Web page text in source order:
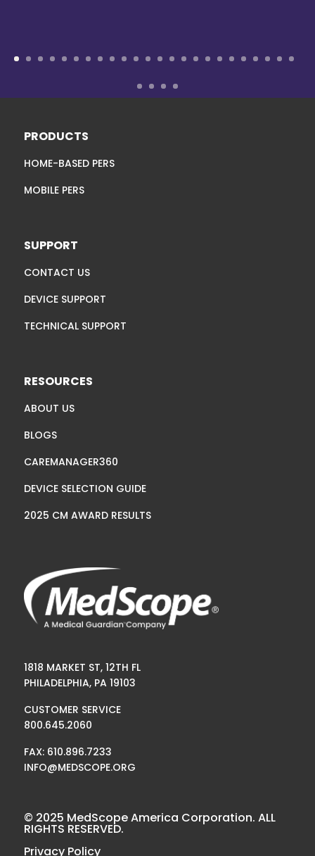
PRODUCTS
HOME-BASED PERS
MOBILE PERS
SUPPORT
CONTACT US
DEVICE SUPPORT
TECHNICAL SUPPORT
RESOURCES
ABOUT US
BLOGS
CAREMANAGER360
DEVICE SELECTION GUIDE
2025 CM AWARD RESULTS
1818 MARKET ST, 12TH FL
PHILADELPHIA, PA 19103
CUSTOMER SERVICE
800.645.2060
FAX: 610.896.7233
INFO@MEDSCOPE.ORG
© 2025 MedScope America Corporation. ALL
RIGHTS RESERVED.
Privacy Policy